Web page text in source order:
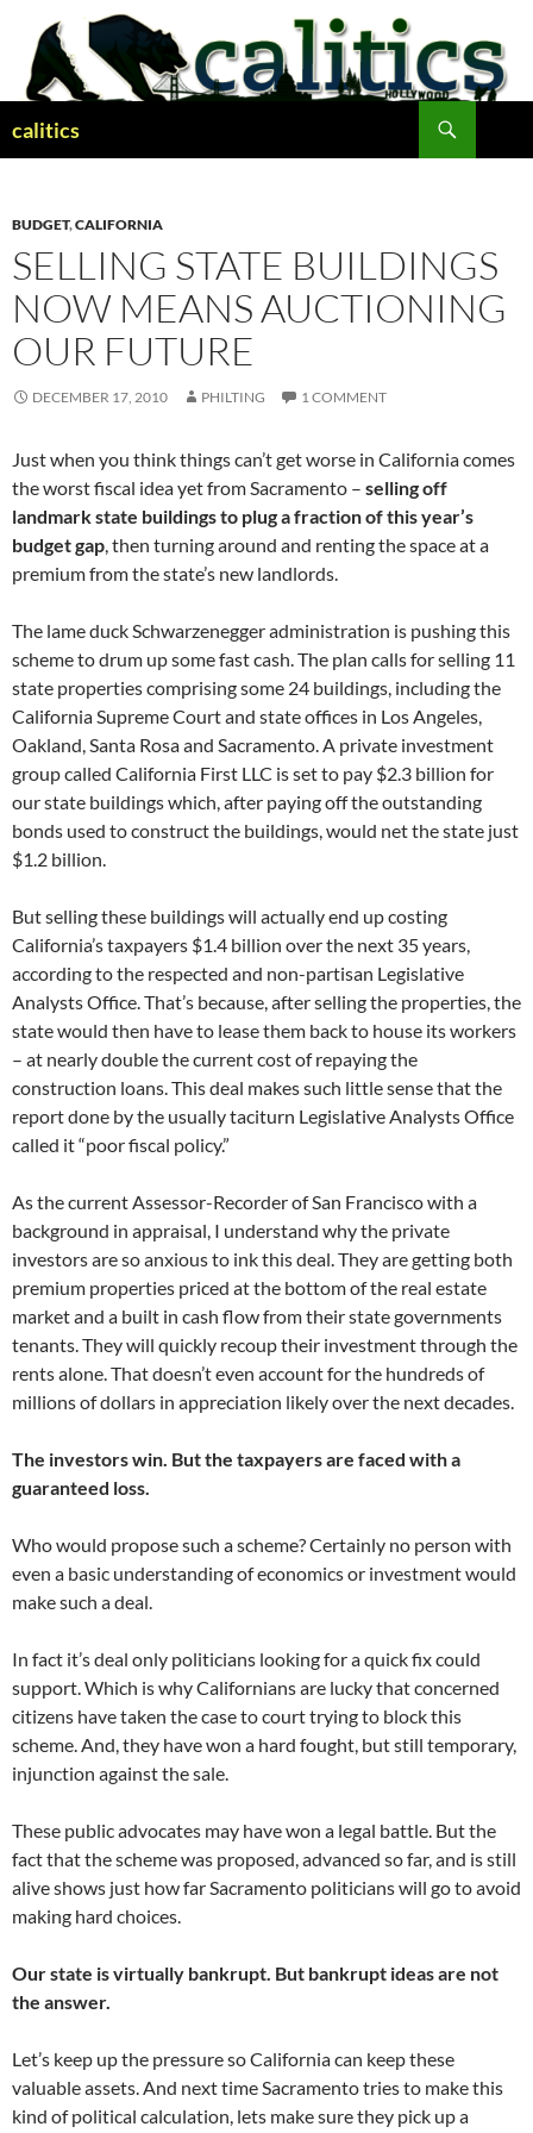
content
calitics
BUDGET,CALIFORNIA
SELLING STATE BUILDINGS
NOW MEANS AUCTIONING
OUR FUTURE
DECEMBER 17, 2010 PHILTING 1 COMMENT
Just when you think things can’t get worse in California comes
the worst fiscal idea yet from Sacramento – selling off
landmark state buildings to plug a fraction of this year’s
budget gap, then turning around and renting the space at a
premium from the state’s new landlords.
The lame duck Schwarzenegger administration is pushing this
scheme to drum up some fast cash. The plan calls for selling 11
state properties comprising some 24 buildings, including the
California Supreme Court and state offices in Los Angeles,
Oakland, Santa Rosa and Sacramento. A private investment
group called California First LLC is set to pay $2.3 billion for
our state buildings which, after paying off the outstanding
bonds used to construct the buildings, would net the state just
$1.2 billion.
But selling these buildings will actually end up costing
California’s taxpayers $1.4 billion over the next 35 years,
according to the respected and non-partisan Legislative
Analysts Office. That’s because, after selling the properties, the
state would then have to lease them back to house its workers
– at nearly double the current cost of repaying the
construction loans. This deal makes such little sense that the
report done by the usually taciturn Legislative Analysts Office
called it “poor fiscal policy.”
As the current Assessor-Recorder of San Francisco with a
background in appraisal, I understand why the private
investors are so anxious to ink this deal. They are getting both
premium properties priced at the bottom of the real estate
market and a built in cash flow from their state governments
tenants. They will quickly recoup their investment through the
rents alone. That doesn’t even account for the hundreds of
millions of dollars in appreciation likely over the next decades.
The investors win. But the taxpayers are faced with a
guaranteed loss.
Who would propose such a scheme? Certainly no person with
even a basic understanding of economics or investment would
make such a deal.
In fact it’s deal only politicians looking for a quick fix could
support. Which is why Californians are lucky that concerned
citizens have taken the case to court trying to block this
scheme. And, they have won a hard fought, but still temporary,
injunction against the sale.
These public advocates may have won a legal battle. But the
fact that the scheme was proposed, advanced so far, and is still
alive shows just how far Sacramento politicians will go to avoid
making hard choices.
Our state is virtually bankrupt. But bankrupt ideas are not
the answer.
Let’s keep up the pressure so California can keep these
valuable assets. And next time Sacramento tries to make this
kind of political calculation, lets make sure they pick up a